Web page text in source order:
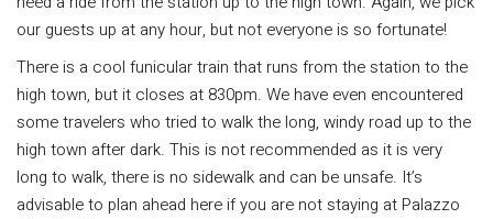
our guests up at any hour, but not everyone is so fortunate!
There is a cool funicular train that runs from the station to the
high town, but it closes at 830pm. We have even encountered
some travelers who tried to walk the long, windy road up to the
high town after dark. This is not recommended as it is very
long to walk, there is no sidewalk and can be unsafe. It’s
advisable to plan ahead here if you are not staying at Palazzo